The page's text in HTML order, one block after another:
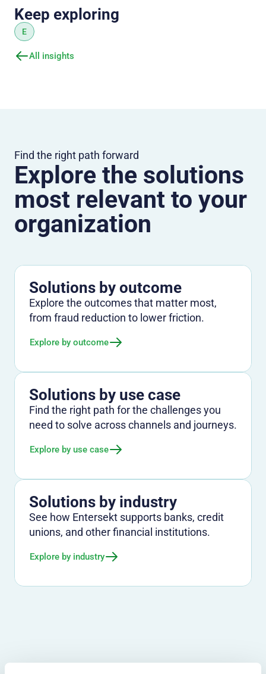
Keep exploring
E
All insights
Find the right path forward
Explore the solutions
most relevant to your
organization
Solutions by outcome
Explore the outcomes that matter most,
from fraud reduction to lower friction.
Explore by outcome
Solutions by use case
Find the right path for the challenges you
need to solve across channels and journeys.
Explore by use case
Solutions by industry
See how Entersekt supports banks, credit
unions, and other financial institutions.
Explore by industry